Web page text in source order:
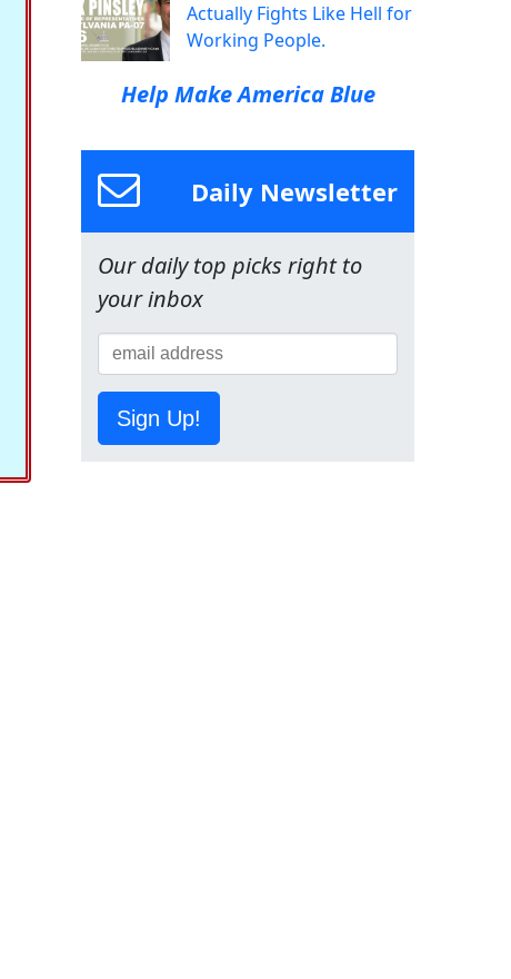
Actually Fights Like Hell for
Working People.
Help Make America Blue
Daily Newsletter
Our daily top picks right to
your inbox
Sign Up!